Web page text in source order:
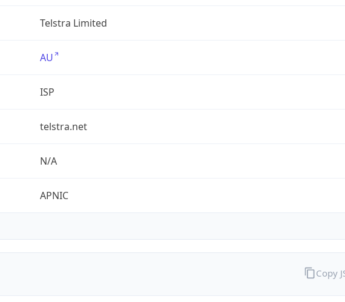
Telstra Limited
AU
ISP
telstra.net
N/A
APNIC
Copy